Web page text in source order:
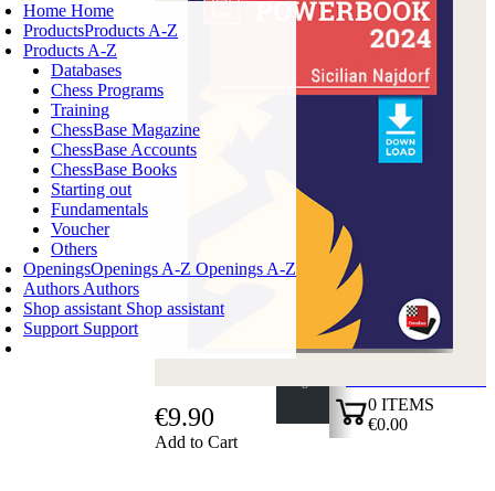
Home Home
ProductsProducts A-Z
Products A-Z
Databases
Chess Programs
Training
ChessBase Magazine
ChessBase Accounts
ChessBase Books
Starting out
Fundamentals
Voucher
Others
OpeningsOpenings A-Z Openings A-Z
Authors Authors
Shop assistant Shop assistant
Support Support
0 ITEMS
€0.00
€9.90
Add to Cart